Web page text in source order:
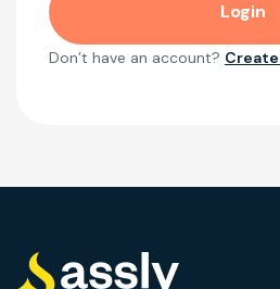
Don’t have an account?